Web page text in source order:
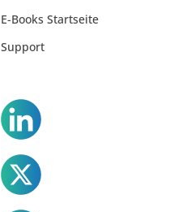
E-Books Startseite
Support